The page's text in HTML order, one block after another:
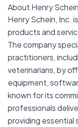
About Henry Schein
Henry Schein, Inc.
products and
The company
practitioners,
veterinarians, by
equipment,
known for its
professionals
providing essential